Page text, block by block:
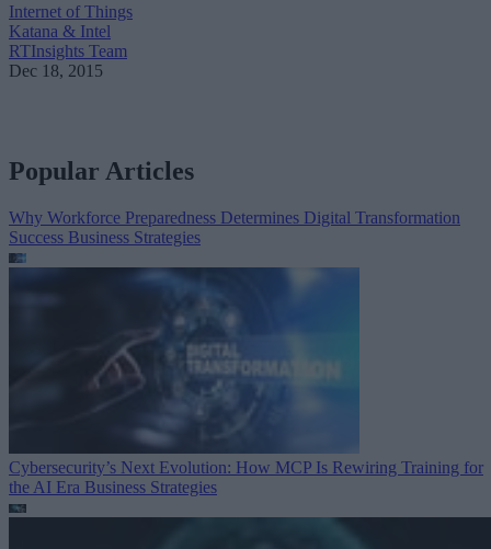
Internet of Things
Katana & Intel
RTInsights Team
Dec 18, 2015
Popular Articles
Why Workforce Preparedness Determines Digital Transformation
Success Business Strategies
Cybersecurity’s Next Evolution: How MCP Is Rewiring Training for
the AI Era Business Strategies